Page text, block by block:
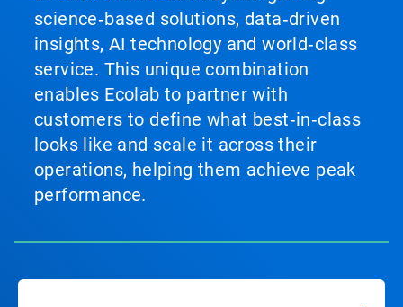
science‑based solutions, data‑driven
insights, AI technology and world‑class
service. This unique combination
enables Ecolab to partner with
customers to define what best‑in‑class
looks like and scale it across their
operations, helping them achieve peak
performance.